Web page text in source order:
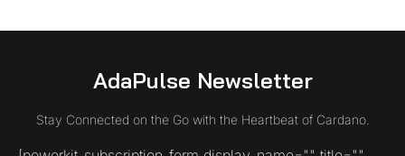
AdaPulse Newsletter
Stay Connected on the Go with the Heartbeat of Cardano.